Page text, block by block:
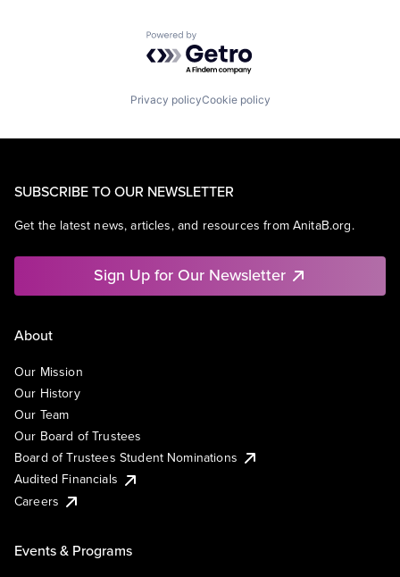
Powered by Getro.com
Privacy policyCookie policy
SUBSCRIBE TO OUR NEWSLETTER
Get the latest news, articles, and resources from AnitaB.org.
Sign Up for Our Newsletter
About
Our Mission
Our History
Our Team
Our Board of Trustees
Board of Trustees Student Nominations
Audited Financials
Careers
Events & Programs